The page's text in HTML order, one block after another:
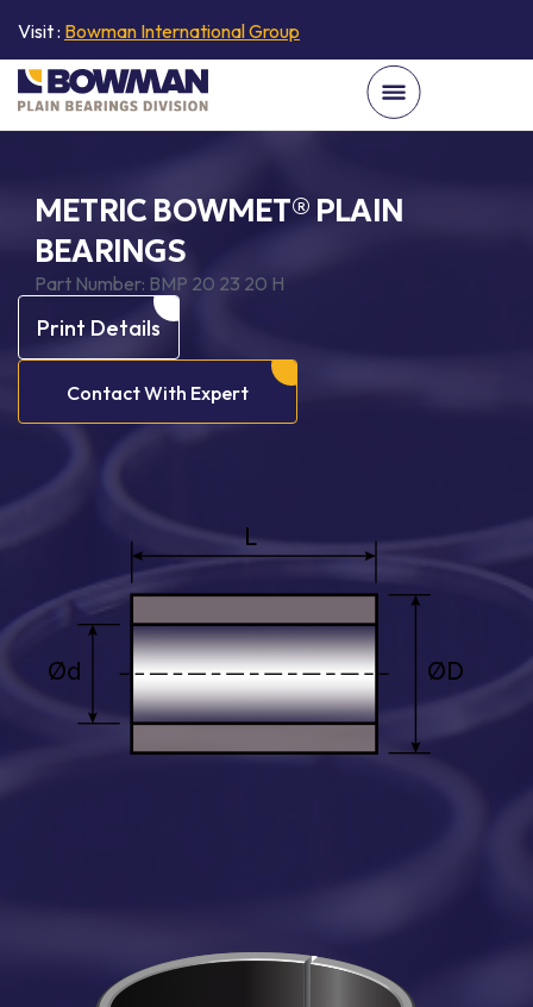
Visit : Bowman International Group
METRIC BOWMET® PLAIN
BEARINGS
Part Number: BMP 20 23 20 H
Print Details
Contact With Expert